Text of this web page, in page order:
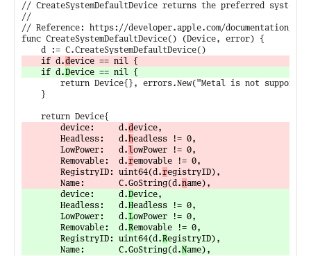
// CreateSystemDefaultDevice returns the preferred system
//
// Reference: https://developer.apple.com/documentation/
func CreateSystemDefaultDevice() (Device, error) {
	if d.
d
	if d.
D
		device:     d.
device,
		Headless:   d.
headless != 0,
		LowPower:   d.
lowPower != 0,
		Removable:  d.
removable != 0,
		RegistryID: uint64(d.
registryID),
		Name:       C.GoString(d.
n
		device:     d.
Device,
		Headless:   d.
Headless != 0,
		LowPower:   d.
LowPower != 0,
		Removable:  d.
Removable != 0,
		RegistryID: uint64(d.
RegistryID),
		Name:       C.GoString(d.
N